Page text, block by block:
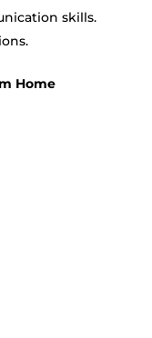
skills.
Home